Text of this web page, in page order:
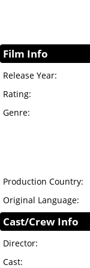
Film Info
Release Year:
Rating:
Genre:
Production Country:
Original Language:
Cast/Crew Info
Director:
Cast: